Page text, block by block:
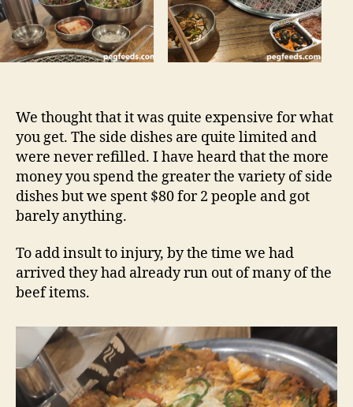
We thought that it was quite expensive for what
you get. The side dishes are quite limited and
were never refilled. I have heard that the more
money you spend the greater the variety of side
dishes but we spent $80 for 2 people and got
barely anything.
To add insult to injury, by the time we had
arrived they had already run out of many of the
beef items.